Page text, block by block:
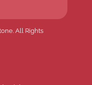
All Rights